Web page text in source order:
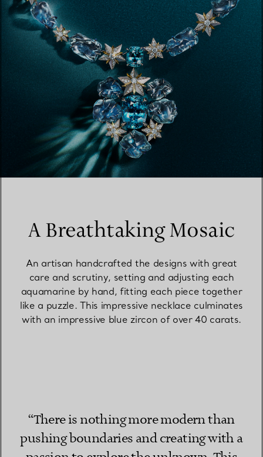
A Breathtaking Mosaic
An artisan handcrafted the designs with great
care and scrutiny, setting and adjusting each
aquamarine by hand, fitting each piece together
like a puzzle. This impressive necklace culminates
with an impressive blue zircon of over 40 carats.
“There is nothing more modern than
pushing boundaries and creating with a